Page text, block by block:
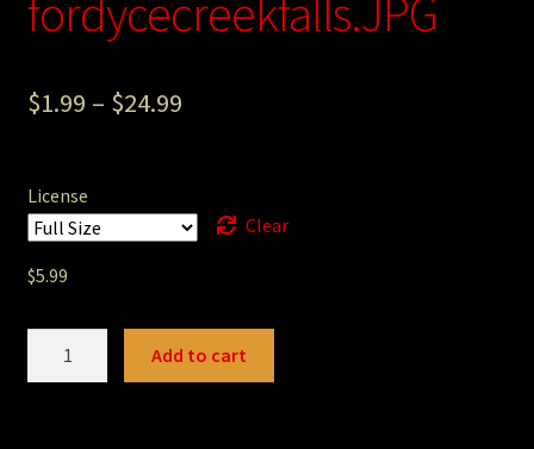
Photography
fordycecreekfalls.JPG
$1.99 – $24.99
License
Clear
$5.99
Add to cart